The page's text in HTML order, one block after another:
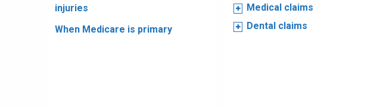
injuries
When Medicare is primary
Medical claims
Dental claims